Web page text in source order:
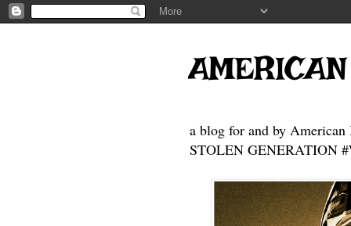
a blog for and by American
STOLEN GENERATION